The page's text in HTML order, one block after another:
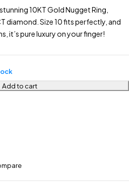
10KT Gold Nugget Ring,
diamond. Size 10 fits perfectly, and
it’s pure luxury on your finger!
Add to cart